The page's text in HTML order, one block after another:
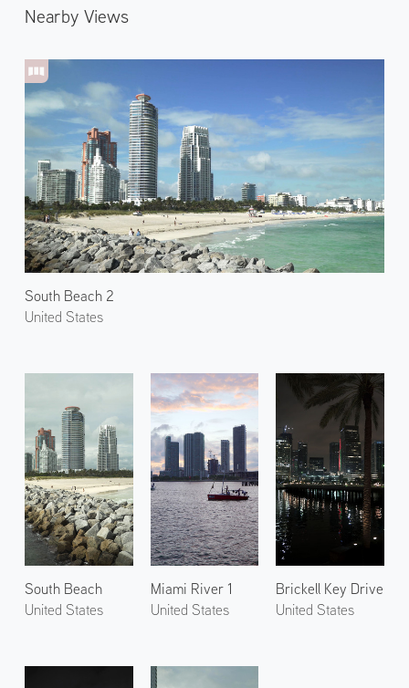
Nearby Views
South Beach 2
United States
South Beach
United States
Miami River 1
United States
Brickell Key Drive
United States